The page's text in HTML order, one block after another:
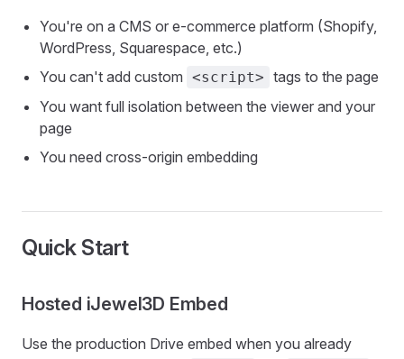
You're on a CMS or e-commerce platform (Shopify,
WordPress, Squarespace, etc.)
You can't add custom <script> tags to the page
You want full isolation between the viewer and your
page
You need cross-origin embedding
Quick Start
Hosted iJewel3D Embed
Use the production Drive embed when you already